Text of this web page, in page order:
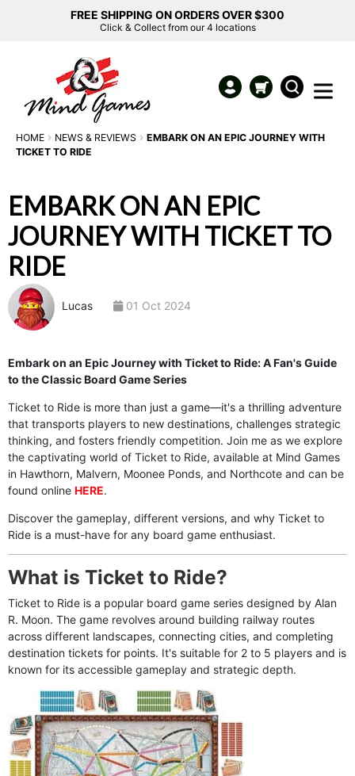
FREE SHIPPING ON ORDERS OVER $300
Click & Collect from our 4 locations
HOME NEWS & REVIEWS
EMBARK ON AN EPIC JOURNEY WITH
TICKET TO RIDE
EMBARK ON AN EPIC
JOURNEY WITH TICKET TO
RIDE
Lucas 01 Oct 2024
Embark on an Epic Journey with Ticket to Ride: A Fan's Guide
to the Classic Board Game Series
Ticket to Ride is more than just a game—it's a thrilling adventure
that transports players to new destinations, challenges strategic
thinking, and fosters friendly competition. Join me as we explore
the captivating world of Ticket to Ride, available at Mind Games
in Hawthorn, Malvern, Moonee Ponds, and Northcote and can be
found online HERE.
Discover the gameplay, different versions, and why Ticket to
Ride is a must-have for any board game enthusiast.
What is Ticket to Ride?
Ticket to Ride is a popular board game series designed by Alan
R. Moon. The game revolves around building railway routes
across different landscapes, connecting cities, and completing
destination tickets for points. It's suitable for 2 to 5 players and is
known for its accessible gameplay and strategic depth.